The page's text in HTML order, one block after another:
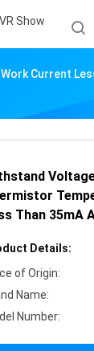
VR Show
Current
Than 35mA
Details:
of Origin:
Name:
Number: